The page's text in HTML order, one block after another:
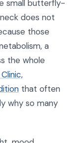
small butterfly-
does not
those
a
the whole
that often
why so many